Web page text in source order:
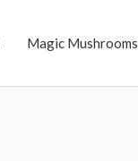
Magic Mushrooms